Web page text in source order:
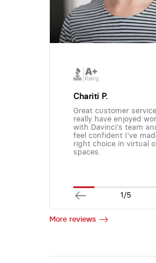
Chariti P.
Great customer
really have enjoyed
with Davinci's team
feel confident I've
right choice in virtual
spaces.
1/5
More reviews